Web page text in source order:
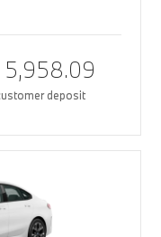
5,958.09
deposit